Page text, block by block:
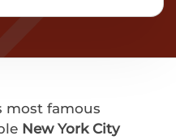
most famous
New York City